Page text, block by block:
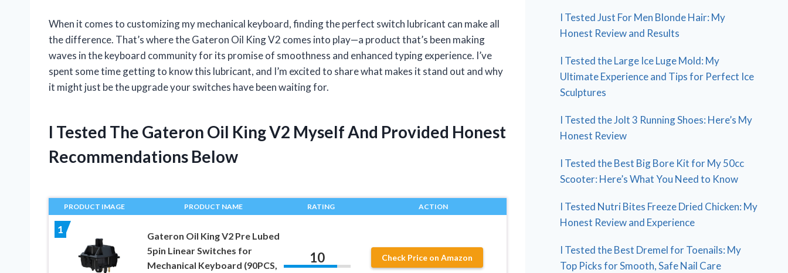
When it comes to customizing my mechanical keyboard, finding the perfect switch lubricant can make all
the difference. That’s where the Gateron Oil King V2 comes into play—a product that’s been making
waves in the keyboard community for its promise of smoothness and enhanced typing experience. I’ve
spent some time getting to know this lubricant, and I’m excited to share what makes it stand out and why
it might just be the upgrade your switches have been waiting for.
I Tested The Gateron Oil King V2 Myself And Provided Honest
Recommendations Below
PRODUCT IMAGE PRODUCT NAME RATING ACTION
1
Gateron Oil King V2 Pre Lubed
5pin Linear Switches for
Mechanical Keyboard (90PCS,
10 Check Price on Amazon
I Tested Just For Men Blonde Hair: My
Honest Review and Results
I Tested the Large Ice Luge Mold: My
Ultimate Experience and Tips for Perfect Ice
Sculptures
I Tested the Jolt 3 Running Shoes: Here’s My
Honest Review
I Tested the Best Big Bore Kit for My 50cc
Scooter: Here’s What You Need to Know
I Tested Nutri Bites Freeze Dried Chicken: My
Honest Review and Experience
I Tested the Best Dremel for Toenails: My
Top Picks for Smooth, Safe Nail Care